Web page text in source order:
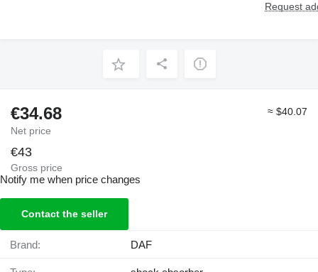
Request
€34.68
Net price
≈ $40.07
€43
Gross price
Notify me when price changes
Contact the seller
Brand: DAF